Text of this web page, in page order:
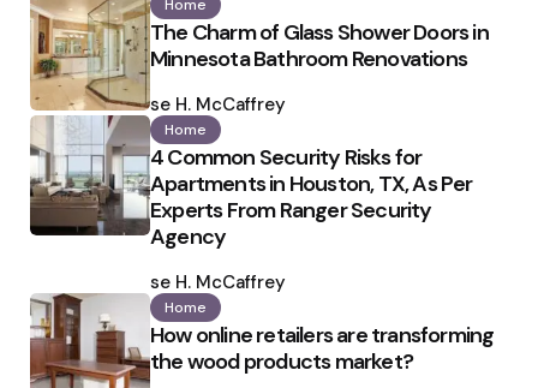
Home
The Charm of Glass Shower Doors in
Minnesota Bathroom Renovations
by
Ilse H. McCaffrey
Home
4 Common Security Risks for
Apartments in Houston, TX, As Per
Experts From Ranger Security
Agency
by
Ilse H. McCaffrey
Home
How online retailers are transforming
the wood products market?